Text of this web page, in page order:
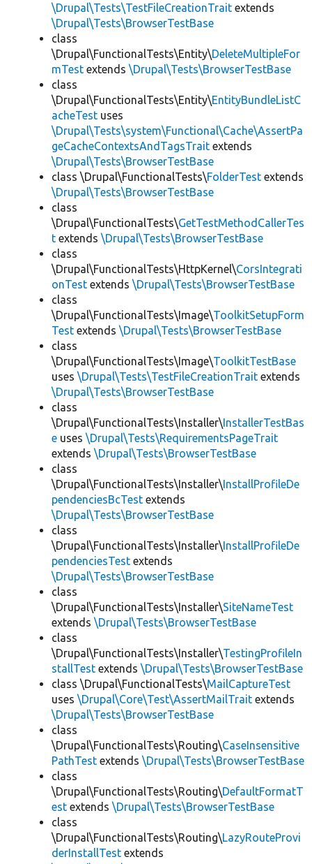
\Drupal\Tests\TestFileCreationTrait extends
\Drupal\Tests\BrowserTestBase
class
\Drupal\FunctionalTests\Entity\DeleteMultipleFor
mTest extends \Drupal\Tests\BrowserTestBase
class
\Drupal\FunctionalTests\Entity\EntityBundleListC
acheTest uses
\Drupal\Tests\system\Functional\Cache\AssertPa
geCacheContextsAndTagsTrait extends
\Drupal\Tests\BrowserTestBase
class \Drupal\FunctionalTests\FolderTest extends
\Drupal\Tests\BrowserTestBase
class
\Drupal\FunctionalTests\GetTestMethodCallerTes
t extends \Drupal\Tests\BrowserTestBase
class
\Drupal\FunctionalTests\HttpKernel\CorsIntegrati
onTest extends \Drupal\Tests\BrowserTestBase
class
\Drupal\FunctionalTests\Image\ToolkitSetupForm
Test extends \Drupal\Tests\BrowserTestBase
class
\Drupal\FunctionalTests\Image\ToolkitTestBase
uses \Drupal\Tests\TestFileCreationTrait extends
\Drupal\Tests\BrowserTestBase
class
\Drupal\FunctionalTests\Installer\InstallerTestBas
e uses \Drupal\Tests\RequirementsPageTrait
extends \Drupal\Tests\BrowserTestBase
class
\Drupal\FunctionalTests\Installer\InstallProfileDe
pendenciesBcTest extends
\Drupal\Tests\BrowserTestBase
class
\Drupal\FunctionalTests\Installer\InstallProfileDe
pendenciesTest extends
\Drupal\Tests\BrowserTestBase
class
\Drupal\FunctionalTests\Installer\SiteNameTest
extends \Drupal\Tests\BrowserTestBase
class
\Drupal\FunctionalTests\Installer\TestingProfileIn
stallTest extends \Drupal\Tests\BrowserTestBase
class \Drupal\FunctionalTests\MailCaptureTest
uses \Drupal\Core\Test\AssertMailTrait extends
\Drupal\Tests\BrowserTestBase
class
\Drupal\FunctionalTests\Routing\CaseInsensitive
PathTest extends \Drupal\Tests\BrowserTestBase
class
\Drupal\FunctionalTests\Routing\DefaultFormatT
est extends \Drupal\Tests\BrowserTestBase
class
\Drupal\FunctionalTests\Routing\LazyRouteProvi
derInstallTest extends